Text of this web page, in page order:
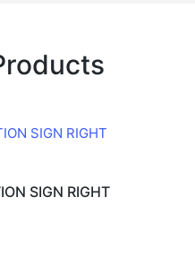
SIGN RIGHT